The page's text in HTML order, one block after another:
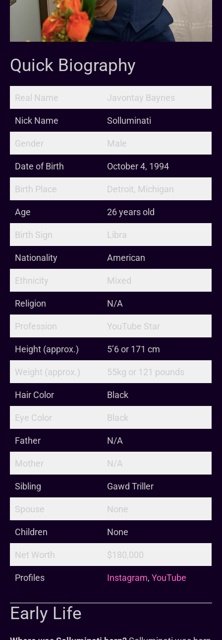
Quick Biography
Real Name Javontay Baynes
Nick Name Solluminati
Gender Male
Date of Birth October 4, 1994
Birth Place Detroit, Michigan
Age 26 years old
Birth Sign Libra
Nationality American
Ethnicity Mixed
Religion N/A
Profession YouTube Star
Height (approx.) 5’6 or 171 cm
Weight (approx.) 55kg or 121 pounds
Hair Color Black
Eye Color Black
Father N/A
Mother N/A
Sibling Gawd Triller
Spouse None
Children None
Net Worth $180,000
Profiles Instagram, YouTube
Early Life